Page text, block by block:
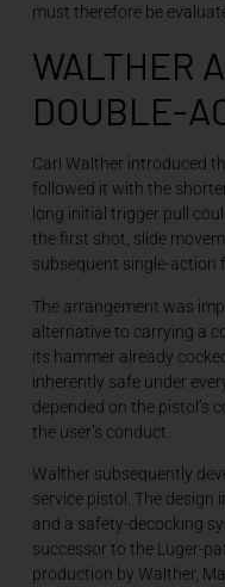
must therefore be
WALTHER
DOUBLE-
Carl Walther introduced
followed it with the
long initial trigger pull
the first shot, slide
subsequent single-action
The arrangement was
alternative to carrying a
its hammer already
inherently safe under
depended on the pistol’s
the user’s conduct.
Walther subsequently
service pistol. The
and a safety-decocking
successor to the Luger-
production by Walther,